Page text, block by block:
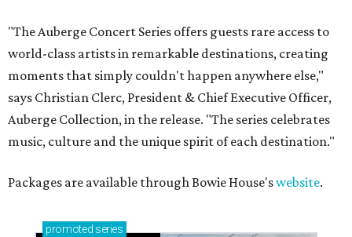
"The Auberge Concert Series offers guests rare access to
world-class artists in remarkable destinations, creating
moments that simply couldn't happen anywhere else,"
says Christian Clerc, President & Chief Executive Officer,
Auberge Collection, in the release. "The series celebrates
music, culture and the unique spirit of each destination."
Packages are available through Bowie House'swebsite.
promoted series